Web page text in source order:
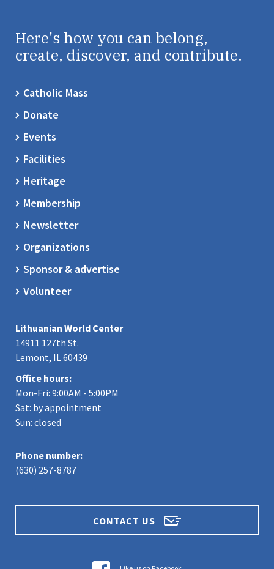
Here's how you can belong,
create, discover, and contribute.
Catholic Mass
Donate
Events
Facilities
Heritage
Membership
Newsletter
Organizations
Sponsor & advertise
Volunteer
Lithuanian World Center
14911 127th St.
Lemont, IL 60439
Office hours:
Mon-Fri: 9:00AM - 5:00PM
Sat: by appointment
Sun: closed
Phone number:
(630) 257-8787
CONTACT US